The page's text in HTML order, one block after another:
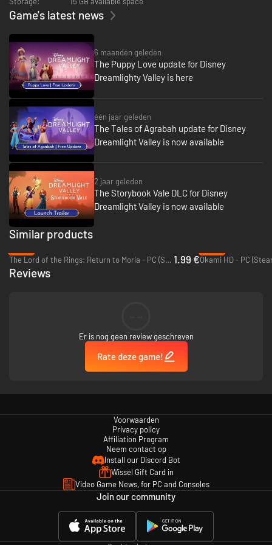
heist with Flynn Rider, beware you don't become Hades' minion… and face
off with the Mistress of All Evil herself, Maleficent. Create a home for your
Game's latest news
6 maanden geleden
The Puppy Love update for Disney
Dreamlighty Valley is here
één jaar geleden
The Tales of Agrabah update for Disney
Dreamlight Valley is now available
2 jaar geleden
The Storybook Vale DLC for Disney
Dreamlight Valley is now available
Similar products
The Lord of the Rings: Return to Moria - PC (Steam) 1.99 €Okami HD - PC
Reviews
Er is nog geen review geschreven
Rate deze game!
Voorwaarden
Privacy policy
Affiliation Program
Neem contact op
Install our Discord Bot
Wissel Gift Card in
Video Game News, for PC and Consoles
Join our community